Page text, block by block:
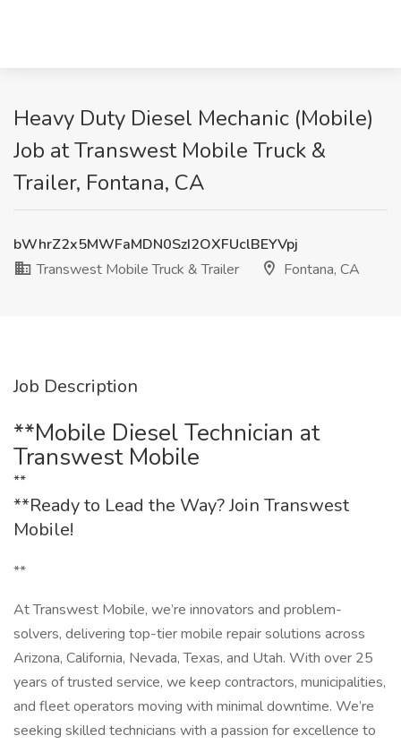
Heavy Duty Diesel Mechanic (Mobile)
Job at Transwest Mobile Truck &
Trailer, Fontana, CA
bWhrZ2x5MWFaMDN0SzI2OXFUclBEYVpj
Transwest Mobile Truck & Trailer
Fontana, CA
Job Description
**Mobile Diesel Technician at
Transwest Mobile
**
**Ready to Lead the Way? Join Transwest
Mobile!
**
At Transwest Mobile, we’re innovators and problem-
solvers, delivering top-tier mobile repair solutions across
Arizona, California, Nevada, Texas, and Utah. With over 25
years of trusted service, we keep contractors, municipalities,
and fleet operators moving with minimal downtime. We’re
seeking skilled technicians with a passion for excellence to